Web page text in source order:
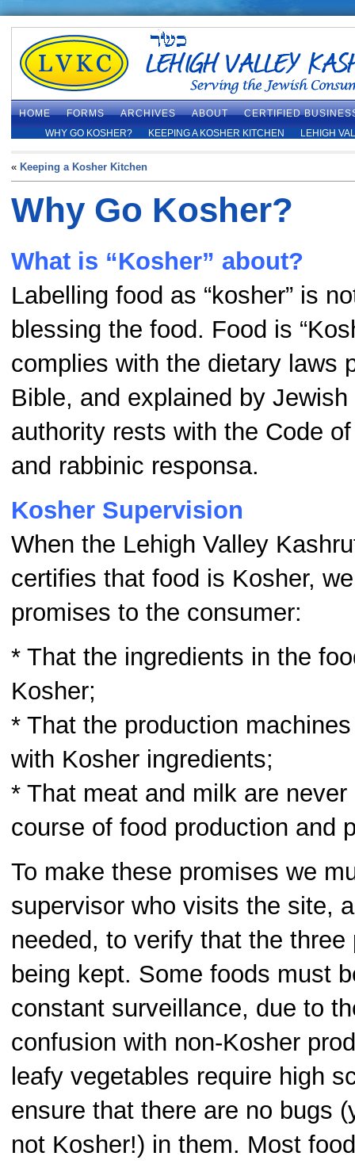
HOME FORMS ARCHIVES ABOUT
CERTIFIED
WHY GO KOSHER?
KEEPING A KOSHER KITCHEN LEHIGH
« Keeping a Kosher Kitchen
Why Go Kosher?
What is “Kosher” about?
Labelling food as “kosher” is
blessing the food. Food is
complies with the dietary laws
Bible, and explained by
authority rests with the Code
and rabbinic responsa.
Kosher Supervision
When the Lehigh Valley
certifies that food is Kosher,
promises to the consumer:
* That the ingredients in the
Kosher;
* That the production
with Kosher ingredients;
* That meat and milk are
course of food production and
To make these promises we
supervisor who visits the site,
needed, to verify that the three
being kept. Some foods must
constant surveillance, due to
confusion with non-Kosher
leafy vegetables require high
ensure that there are no bugs
not Kosher!) in them. Most